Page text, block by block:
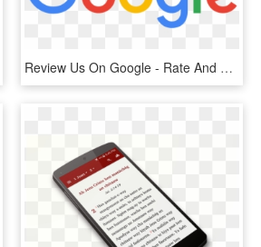
Review Us On Google - Rate And Review Us On Google, HD Png Download